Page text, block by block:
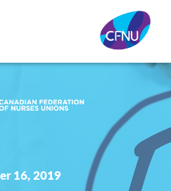
16, 2019